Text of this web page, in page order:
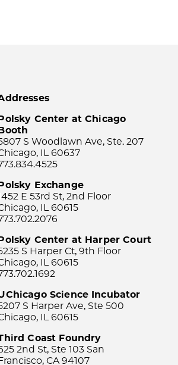
Center at Chicago
S Woodlawn Ave, Ste. 207
IL 60637
Exchange
E 53rd St, 2nd Floor
IL 60615
Center at Harper Court
S Harper Ct, 9th Floor
IL 60615
Science Incubator
S Harper Ave, Ste 500
IL 60615
Coast Foundry
2nd St, Ste 103 San
CA 94107